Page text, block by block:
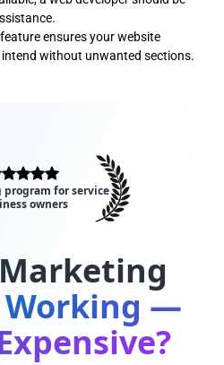
ensures your website
without unwanted sections.